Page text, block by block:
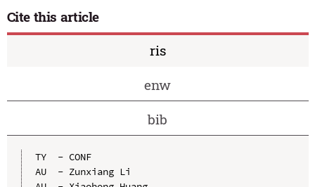
Cite this article
ris
enw
bib
TY  - CONF
AU  - Zunxiang Li